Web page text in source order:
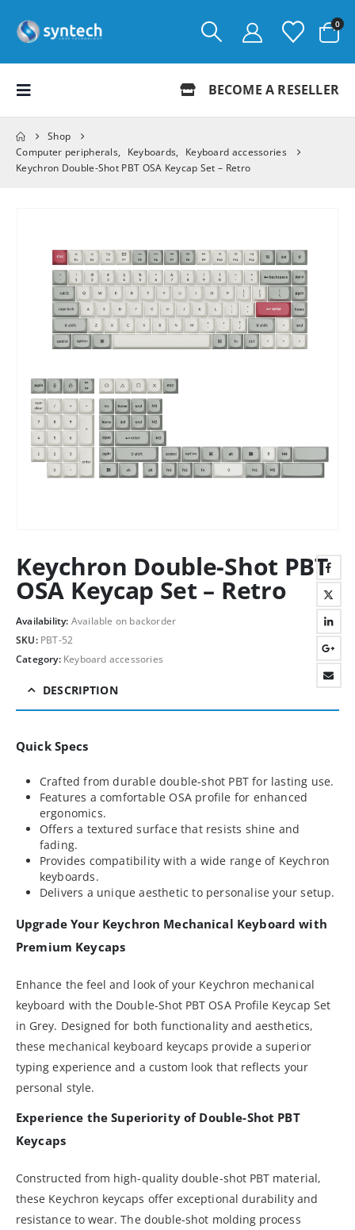
0
BECOME A RESELLER
Shop
Computer peripherals, Keyboards,
Keyboard accessories
Keychron Double-Shot PBT OSA Keycap Set – Retro
Keychron Double-Shot PBT
OSA Keycap Set – Retro
Availability: Available on backorder
SKU: PBT-52
Category: Keyboard accessories
DESCRIPTION
Quick Specs
Crafted from durable double-shot PBT for lasting use.
Features a comfortable OSA profile for enhanced
ergonomics.
Offers a textured surface that resists shine and
fading.
Provides compatibility with a wide range of Keychron
keyboards.
Delivers a unique aesthetic to personalise your setup.
Upgrade Your Keychron Mechanical Keyboard with
Premium Keycaps
Enhance the feel and look of your Keychron mechanical
keyboard with the Double-Shot PBT OSA Profile Keycap Set
in Grey. Designed for both functionality and aesthetics,
these mechanical keyboard keycaps provide a superior
typing experience and a custom look that reflects your
personal style.
Experience the Superiority of Double-Shot PBT
Keycaps
Constructed from high-quality double-shot PBT material,
these Keychron keycaps offer exceptional durability and
resistance to wear. The double-shot molding process